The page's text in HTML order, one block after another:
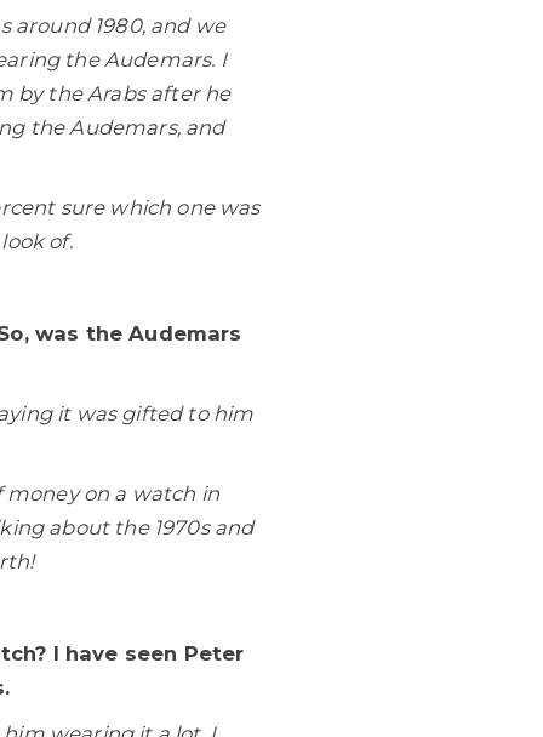
1980, and we
the Audemars. I
by the Arabs after he
the Audemars, and
sure which one was
of.
was the Audemars
it was gifted to him
on a watch in
about the 1970s and
I have seen Peter